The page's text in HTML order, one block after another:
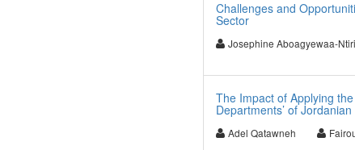
Challenges and
Sector
Josephine Aboagyewaa-Ntiri
The Impact of Applying
Departments’ of
Adel Qatawneh